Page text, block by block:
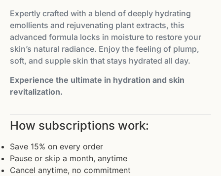
Expertly crafted with a blend of deeply hydrating
emollients and rejuvenating plant extracts, this
advanced formula locks in moisture to restore your
skin’s natural radiance. Enjoy the feeling of plump,
soft, and supple skin that stays hydrated all day.
Experience the ultimate in hydration and skin
revitalization.
How subscriptions work:
Save 15% on every order
Pause or skip a month, anytime
Cancel anytime, no commitment